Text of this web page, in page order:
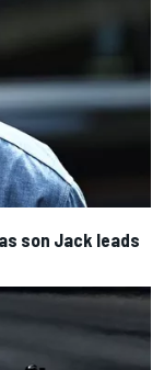
son Jack leads